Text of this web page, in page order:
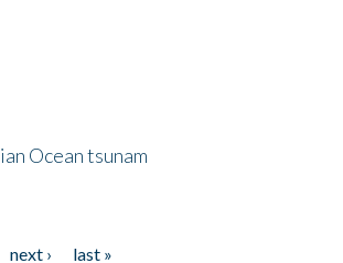
Ocean tsunam
next ›
last »